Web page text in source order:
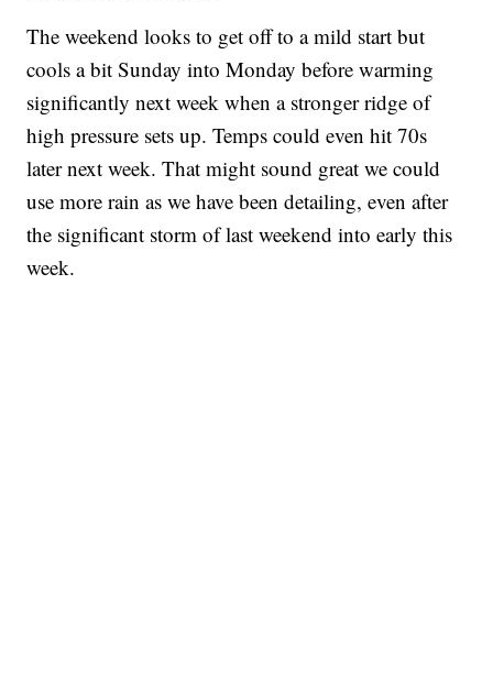
The weekend looks to get off to a mild start but
cools a bit Sunday into Monday before warming
significantly next week when a stronger ridge of
high pressure sets up. Temps could even hit 70s
later next week. That might sound great we could
use more rain as we have been detailing, even after
the significant storm of last weekend into early this
week.